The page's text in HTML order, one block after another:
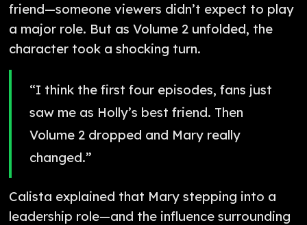
friend—someone viewers didn’t expect to play
a major role. But as Volume 2 unfolded, the
character took a shocking turn.
“I think the first four episodes, fans just
saw me as Holly’s best friend. Then
Volume 2 dropped and Mary really
changed.”
Calista explained that Mary stepping into a
leadership role—and the influence surrounding